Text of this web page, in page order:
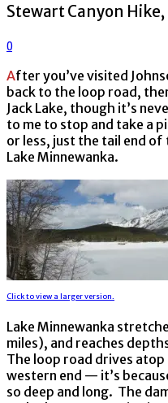
Stewart Canyon
0
After you’ve visited Johnson Lake, follow the side road
back to the loop road,
Jack Lake, though it’s
to me to stop and take a
or less, just the tail end
Lake Minnewanka.
Click to view a larger version.
Lake Minnewanka
miles), and reaches
The loop road drives atop
western end — it’s
so deep and long. The